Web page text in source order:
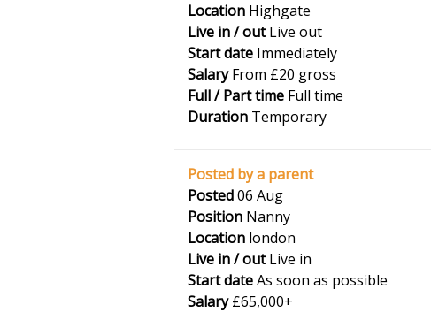
Location Highgate
Live in / outLive out
Start date Immediately
SalaryFrom £20 gross
Full / Part time Full time
Duration Temporary
Posted by a parent
Posted06 Aug
Position Nanny
Location london
Live in / outLive in
Start dateAs soon as possible
Salary£65,000+